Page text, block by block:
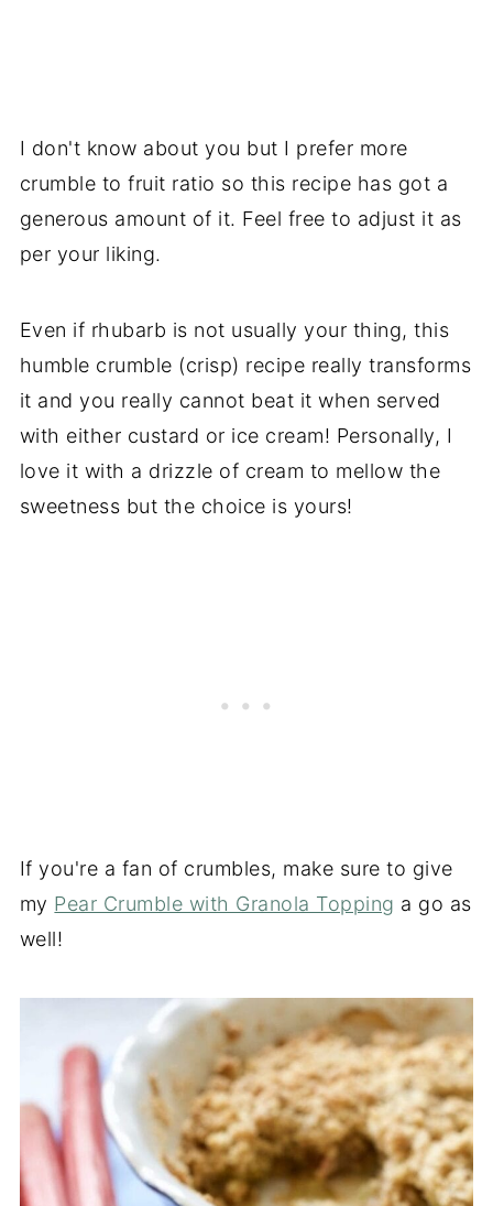
I don't know about you but I prefer more
crumble to fruit ratio so this recipe has got a
generous amount of it. Feel free to adjust it as
per your liking.
Even if rhubarb is not usually your thing, this
humble crumble (crisp) recipe really transforms
it and you really cannot beat it when served
with either custard or ice cream! Personally, I
love it with a drizzle of cream to mellow the
sweetness but the choice is yours!
If you're a fan of crumbles, make sure to give
my Pear Crumble with Granola Topping a go as
well!